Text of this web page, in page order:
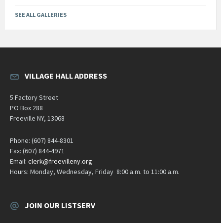
SEE ALL GALLERIES
VILLAGE HALL ADDRESS
5 Factory Street
PO Box 288
Freeville NY, 13068
Phone: (607) 844-8301
Fax: (607) 844-4971
Email: clerk@freevilleny.org
Hours: Monday, Wednesday, Friday 8:00 a.m. to 11:00 a.m.
JOIN OUR LISTSERV